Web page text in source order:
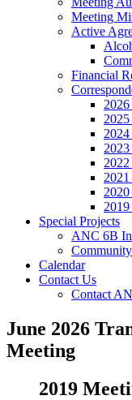
Meeting
Active
Financial
Special Projects
ANC 6B
Calendar
Contact Us
Contact
June 2026
Meeting
2019